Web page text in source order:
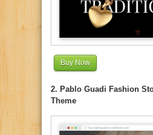
Buy Now
2. Pablo Guadi Fashion
Theme